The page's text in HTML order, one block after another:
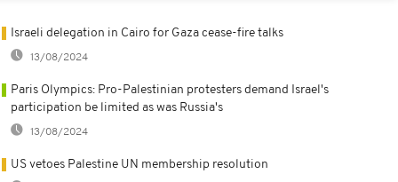
Israeli delegation in Cairo for Gaza cease-fire talks
13/08/2024
Paris Olympics: Pro-Palestinian protesters demand Israel's
participation be limited as was Russia's
13/08/2024
US vetoes Palestine UN membership resolution